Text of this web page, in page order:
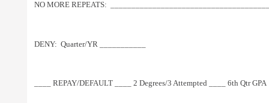
NO MORE REPEATS:
DENY:  Quarter/YR ___________
____ REPAY/DEFAULT ____ 2 Degrees/3 Attempted ____ 6th Qtr